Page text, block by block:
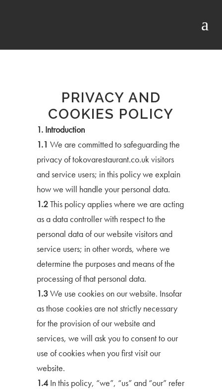
PRIVACY AND
COOKIES POLICY
1. Introduction
1.1 We are committed to safeguarding the
privacy of tokovarestaurant.co.uk visitors
and service users; in this policy we explain
how we will handle your personal data.
1.2This policy applies where we are acting
as a data controller with respect to the
personal data of our website visitors and
service users; in other words, where we
determine the purposes and means of the
processing of that personal data.
1.3We use cookies on our website. Insofar
as those cookies are not strictly necessary
for the provision of our website and
services, we will ask you to consent to our
use of cookies when you first visit our
website.
1.4 In this policy, “we”, “us” and “our” refer